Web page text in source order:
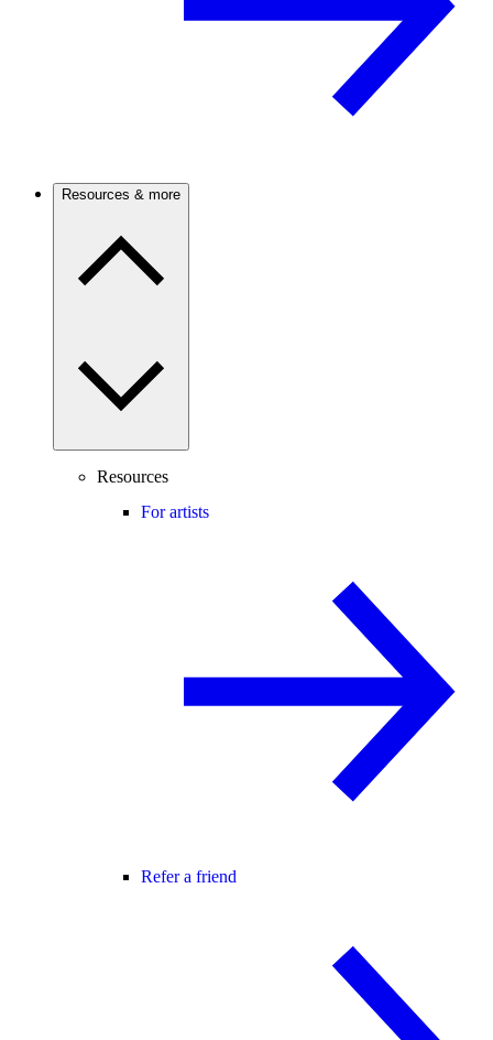
Resources & more
Resources
For artists
Refer a friend